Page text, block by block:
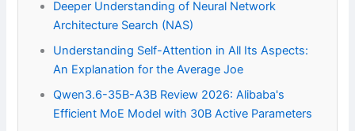
Deeper Understanding of Neural Network
Architecture Search (NAS)
Understanding Self-Attention in All Its Aspects:
An Explanation for the Average Joe
Qwen3.6-35B-A3B Review 2026: Alibaba's
Efficient MoE Model with 30B Active Parameters